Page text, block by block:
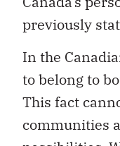
In the
This fact
communities
possibilities.
proud of